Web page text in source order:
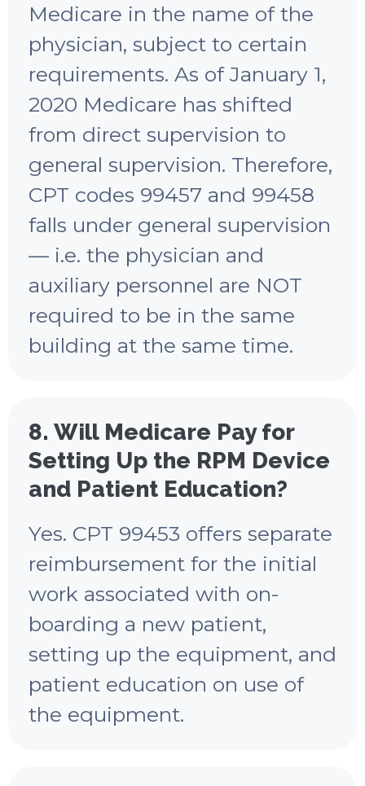
Medicare in the name of the
physician, subject to certain
requirements. As of January 1,
2020 Medicare has shifted
from direct supervision to
general supervision. Therefore,
CPT codes 99457 and 99458
falls under general supervision
— i.e. the physician and
auxiliary personnel are NOT
required to be in the same
building at the same time.
8. Will Medicare Pay for
Setting Up the RPM Device
and Patient Education?
Yes. CPT 99453 offers separate
reimbursement for the initial
work associated with on-
boarding a new patient,
setting up the equipment, and
patient education on use of
the equipment.